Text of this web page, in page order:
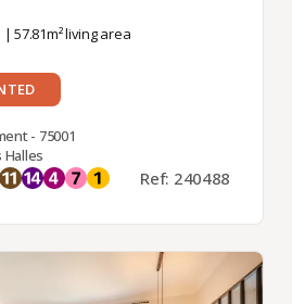
| 57.81m² living area
- 75001
Halles
Ref: 240488